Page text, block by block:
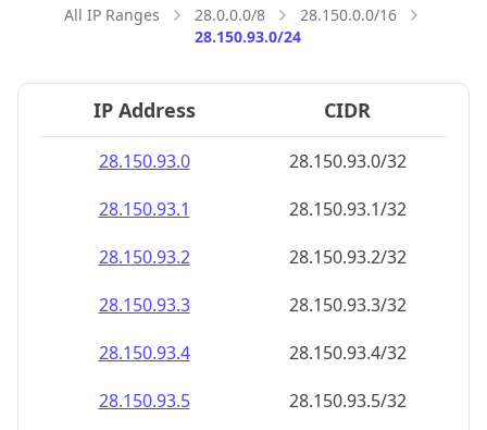
All IP Ranges 28.0.0.0/8
28.150.0.0/16
28.150.93.0/24
IP Address CIDR
28.150.93.0
28.150.93.0/32
28.150.93.1
28.150.93.1/32
28.150.93.2
28.150.93.2/32
28.150.93.3
28.150.93.3/32
28.150.93.4
28.150.93.4/32
28.150.93.5
28.150.93.5/32